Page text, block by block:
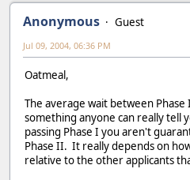
Anonymous
Guest
Jul 09, 2004, 06:36 PM
Oatmeal,
The average wait between Phase
something anyone can really tell
passing Phase I you aren't
Phase II. It really depends on
relative to the other applicants